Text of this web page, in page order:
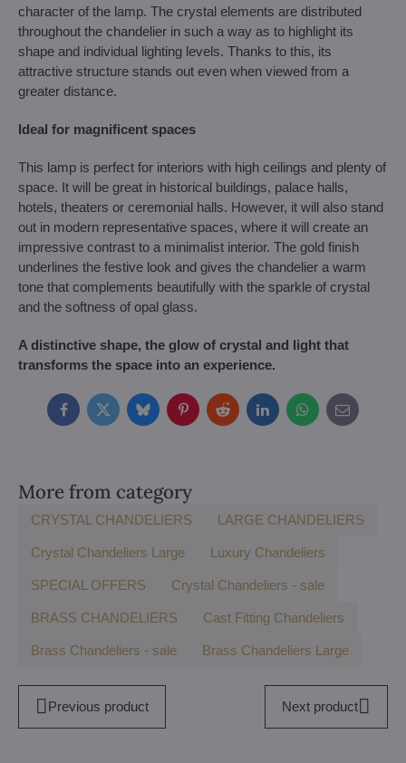
character of the lamp. The crystal elements are distributed
throughout the chandelier in such a way as to highlight its
shape and individual lighting levels. Thanks to this, its
attractive structure stands out even when viewed from a
greater distance.
Ideal for magnificent spaces
This lamp is perfect for interiors with high ceilings and plenty of
space. It will be great in historical buildings, palace halls,
hotels, theaters or ceremonial halls. However, it will also stand
out in modern representative spaces, where it will create an
impressive contrast to a minimalist interior. The gold finish
underlines the festive look and gives the chandelier a warm
tone that complements beautifully with the sparkle of crystal
and the softness of opal glass.
A distinctive shape, the glow of crystal and light that
transforms the space into an experience.
FacebookTwitterBlueskyPinterestRedditLinkedInWhatsApp
E-
mail
More from category
CRYSTAL CHANDELIERS LARGE CHANDELIERS
Crystal Chandeliers Large Luxury Chandeliers
SPECIAL OFFERS Crystal Chandeliers - sale
BRASS CHANDELIERS Cast Fitting Chandeliers
Brass Chandeliers - sale Brass Chandeliers Large
Previous product Next product